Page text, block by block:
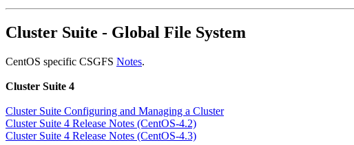
Cluster Suite - Global File System
CentOS specific CSGFS Notes.
Cluster Suite 4
Cluster Suite Configuring and Managing a Cluster
Cluster Suite 4 Release Notes (CentOS-4.2)
Cluster Suite 4 Release Notes (CentOS-4.3)